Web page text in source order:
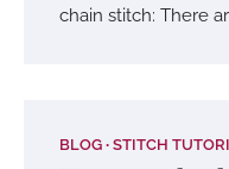
chain stitch: There
BLOG STITCH